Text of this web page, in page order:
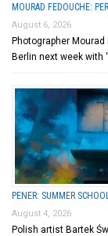
MOURAD FEDOUCHE:
August 6, 2026
Photographer
Berlin next week with
PENER: SUMMER
August 4, 2026
Polish artist Bartek